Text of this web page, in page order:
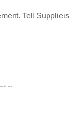
Tell Suppliers